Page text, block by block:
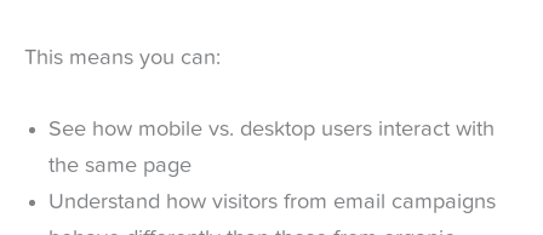
This means you can:
See how mobile vs. desktop users interact with
the same page
Understand how visitors from email campaigns